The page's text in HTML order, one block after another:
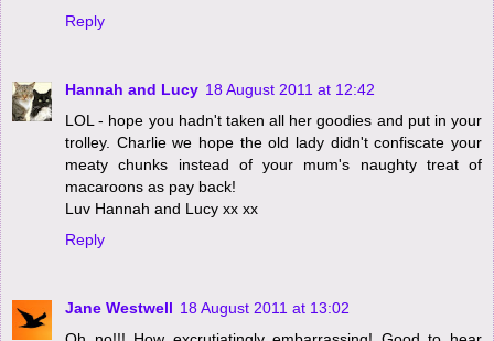
Reply
Hannah and Lucy 18 August 2011 at 12:42
LOL - hope you hadn't taken all her goodies and put in your
trolley. Charlie we hope the old lady didn't confiscate your
meaty chunks instead of your mum's naughty treat of
macaroons as pay back!
Luv Hannah and Lucy xx xx
Reply
Jane Westwell 18 August 2011 at 13:02